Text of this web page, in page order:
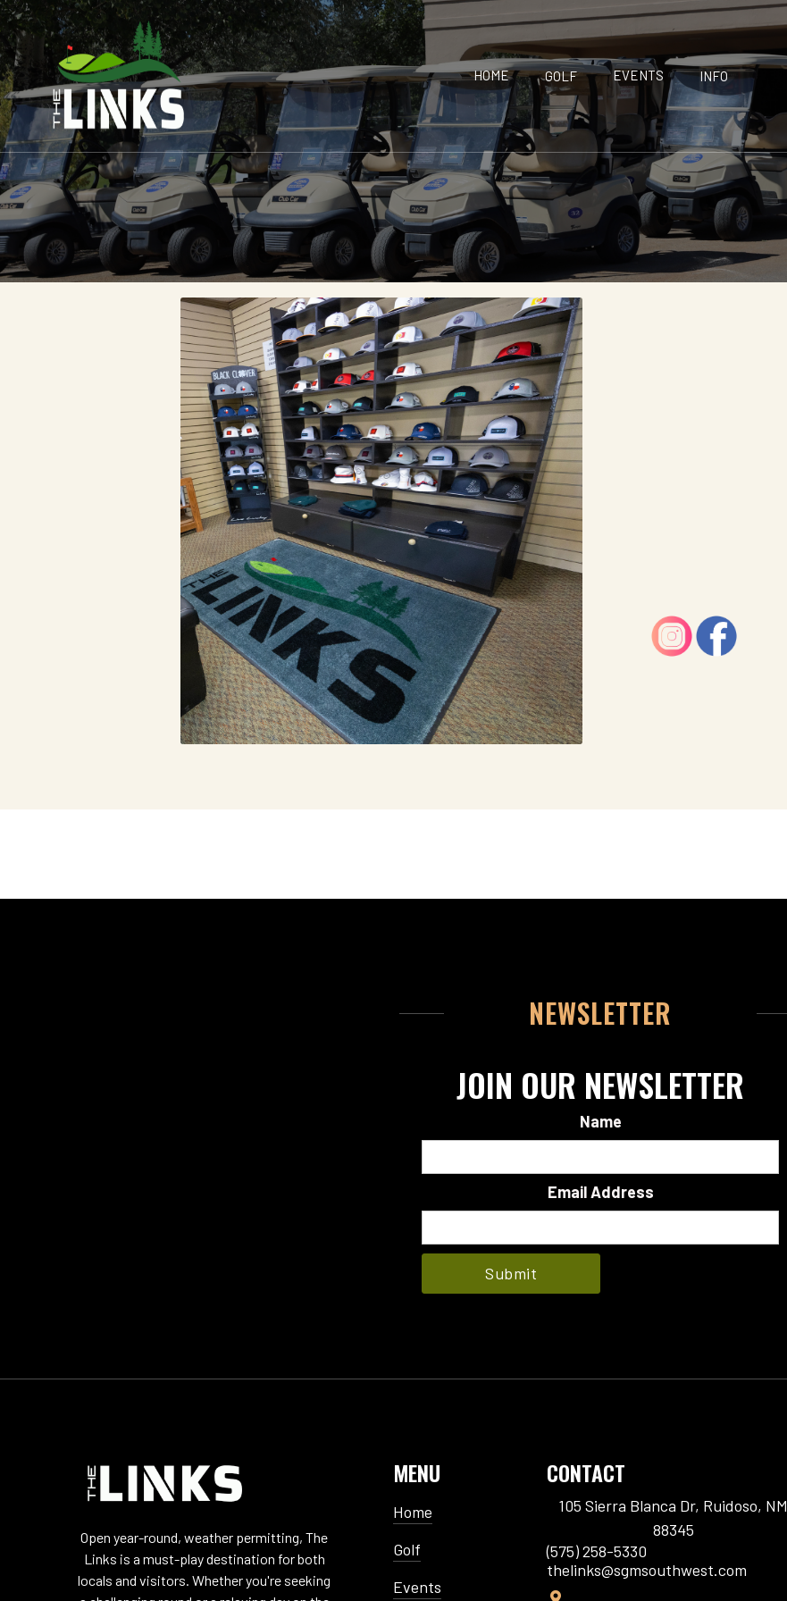
HOME GOLF EVENTS INFO
NEWSLETTER
JOIN OUR NEWSLETTER
Name
Email Address
Open year-round, weather permitting, The
Links is a must-play destination for both
locals and visitors. Whether you're seeking
MENU
Home
Golf
Events
CONTACT
105 Sierra Blanca Dr, Ruidoso, NM
88345
(575) 258-5330
thelinks@sgmsouthwest.com
